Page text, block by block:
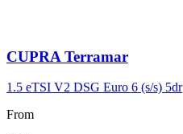
Carousel
9
CUPRA Terramar
1.5 eTSI V2 DSG Euro 6 (s/s) 5dr
From